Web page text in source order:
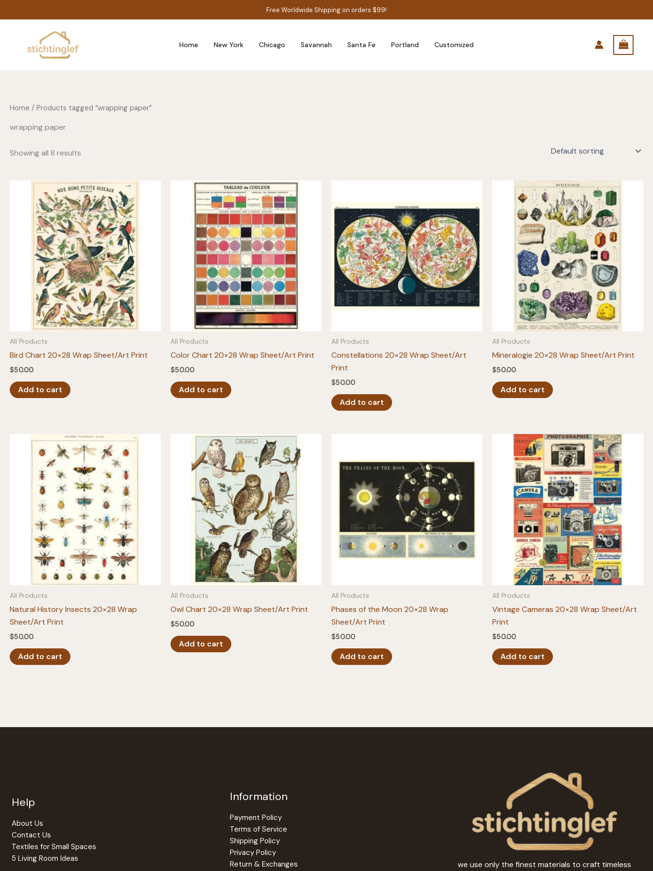
to
Free Worldwide Shipping on orders $99!
Home New York Chicago Savannah Santa Fe Portland Customized
Home / Products tagged “wrapping paper”
wrapping paper
Showing all 8 results
All Products
Bird Chart 20×28 Wrap Sheet/Art Print
$50.00
Add to cart
All Products
Color Chart 20×28 Wrap Sheet/Art Print
$50.00
Add to cart
All Products
Constellations 20×28 Wrap Sheet/Art
Print
$50.00
Add to cart
All Products
Mineralogie 20×28 Wrap Sheet/Art Print
$50.00
Add to cart
All Products
Natural History Insects 20×28 Wrap
Sheet/Art Print
$50.00
Add to cart
All Products
Owl Chart 20×28 Wrap Sheet/Art Print
$50.00
Add to cart
All Products
Phases of the Moon 20×28 Wrap
Sheet/Art Print
$50.00
Add to cart
All Products
Vintage Cameras 20×28 Wrap Sheet/Art
Print
$50.00
Add to cart
Help
About Us
Contact Us
Textiles for Small Spaces
5 Living Room Ideas
Information
Payment Policy
Terms of Service
Shipping Policy
Privacy Policy
Return & Exchanges
we use only the finest materials to craft timeless